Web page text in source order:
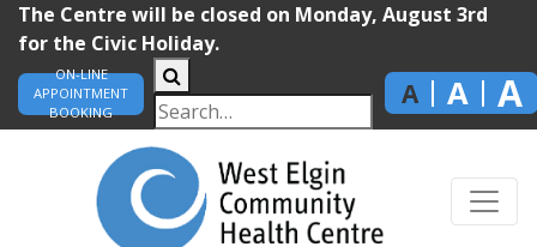
The Centre will be closed on Monday, August 3rd
for the Civic Holiday.
ON-LINE
APPOINTMENT
BOOKING
A A A